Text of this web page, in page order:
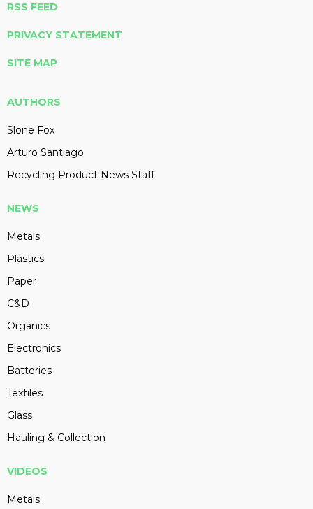
RSS FEED
PRIVACY STATEMENT
SITE MAP
AUTHORS
Slone Fox
Arturo Santiago
Recycling Product News Staff
NEWS
Metals
Plastics
Paper
C&D
Organics
Electronics
Batteries
Textiles
Glass
Hauling & Collection
VIDEOS
Metals